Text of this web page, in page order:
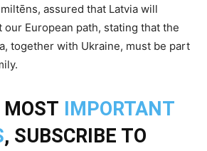
assured that Latvia will
European path, stating that the
together with Ukraine, must be part
MOST
IMPORTANT
, SUBSCRIBE TO